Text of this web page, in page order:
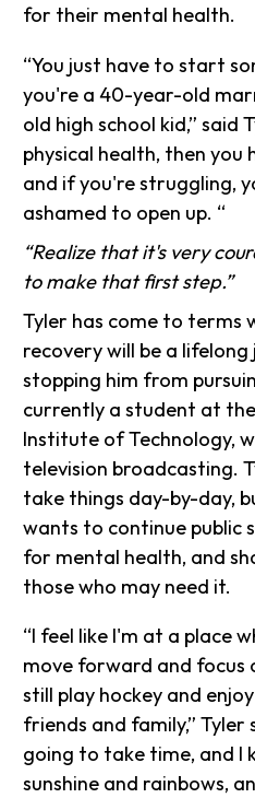
for their mental health.
“You just have to start
you're a 40-year-old
old high school kid,” said
physical health, then
and if you're struggling,
ashamed to open up. “
“Realize that it's very
to make that first step.”
Tyler has come to terms
recovery will be a
stopping him from
currently a student at
Institute of Technology,
television broadcasting.
take things day-by-day,
wants to continue public
for mental health, and
those who may need it.
“I feel like I'm at a place
move forward and focus
still play hockey and
friends and family,” Tyler
going to take time, and I
sunshine and rainbows,